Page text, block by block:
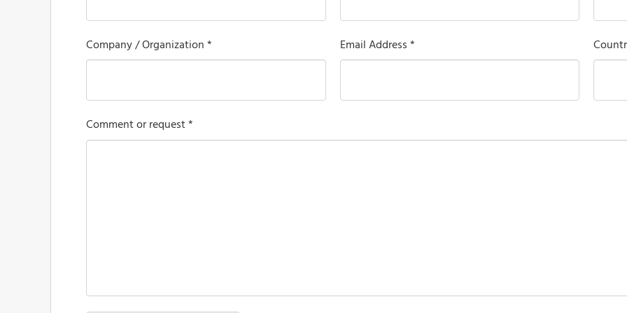
Company / Organization * Email Address *
Comment or request *